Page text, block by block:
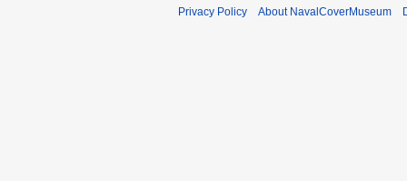
Privacy Policy About NavalCoverMuseum